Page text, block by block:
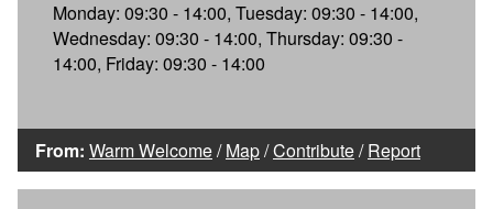
Monday: 09:30 - 14:00, Tuesday: 09:30 - 14:00,
Wednesday: 09:30 - 14:00, Thursday: 09:30 -
14:00, Friday: 09:30 - 14:00
From: Warm Welcome/Map/Contribute/Report